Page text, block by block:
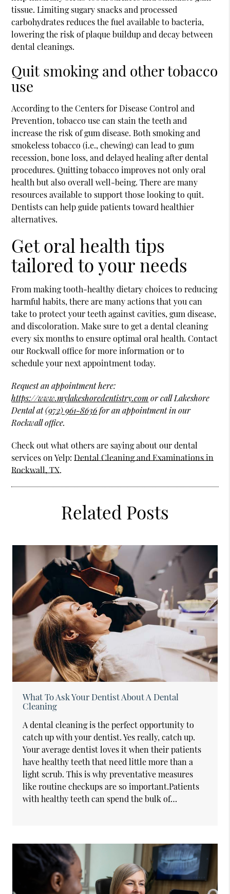
tissue. Limiting sugary snacks and processed
carbohydrates reduces the fuel available to bacteria,
lowering the risk of plaque buildup and decay between
dental cleanings.
Quit smoking and other tobacco
use
According to the Centers for Disease Control and
Prevention, tobacco use can stain the teeth and
increase the risk of gum disease. Both smoking and
smokeless tobacco (i.e., chewing) can lead to gum
recession, bone loss, and delayed healing after dental
procedures. Quitting tobacco improves not only oral
health but also overall well-being. There are many
resources available to support those looking to quit.
Dentists can help guide patients toward healthier
alternatives.
Get oral health tips
tailored to your needs
From making tooth-healthy dietary choices to reducing
harmful habits, there are many actions that you can
take to protect your teeth against cavities, gum disease,
and discoloration. Make sure to get a dental cleaning
every six months to ensure optimal oral health. Contact
our Rockwall office for more information or to
schedule your next appointment today.
Request an appointment here:
https://www.mylakeshoredentistry.com or call Lakeshore
Dental at(972) 961-8636for an appointment in our
Rockwall office.
Check out what others are saying about our dental
services on Yelp:Dental Cleaning and Examinations in
Rockwall, TX.
Related Posts
What To Ask Your Dentist About A Dental
Cleaning
A dental cleaning is the perfect opportunity to
catch up with your dentist. Yes really, catch up.
Your average dentist loves it when their patients
have healthy teeth that need little more than a
light scrub. This is why preventative measures
like routine checkups are so important.Patients
with healthy teeth can spend the bulk of…